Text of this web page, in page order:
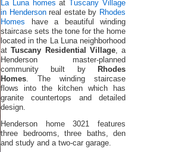
La Luna homes atTuscany Village
in Hendersonreal estate by Rhodes
Homes have a beautiful winding
staircase sets the tone for the home
located in the La Luna neighborhood
atTuscany Residential Village, a
Henderson master-planned
community built by
Rhodes
Homes . The winding staircase
flows into the kitchen which has
granite countertops and detailed
design.
Henderson home 3021 features
three bedrooms, three baths, den
and study and a two-car garage.